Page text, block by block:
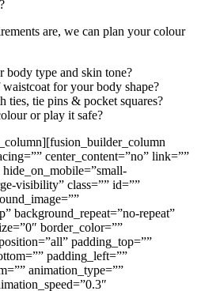
are, we can plan your colour
body type and skin tone?
waistcoat for your body shape?
ties, tie pins & pocket squares?
or play it safe?
center_content=”no” link=””
visibility” class=”” id=””
background_repeat=”no-repeat”
border_color=””
padding_top=””
padding_left=””
animation_type=””